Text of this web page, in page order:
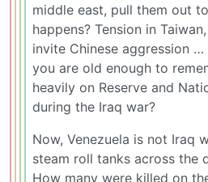
middle east, pull them out
happens? Tension in
invite Chinese aggression
you are old enough to
heavily on Reserve and
during the Iraq war?
Now, Venezuela is not Iraq
steam roll tanks across the
How many were killed on